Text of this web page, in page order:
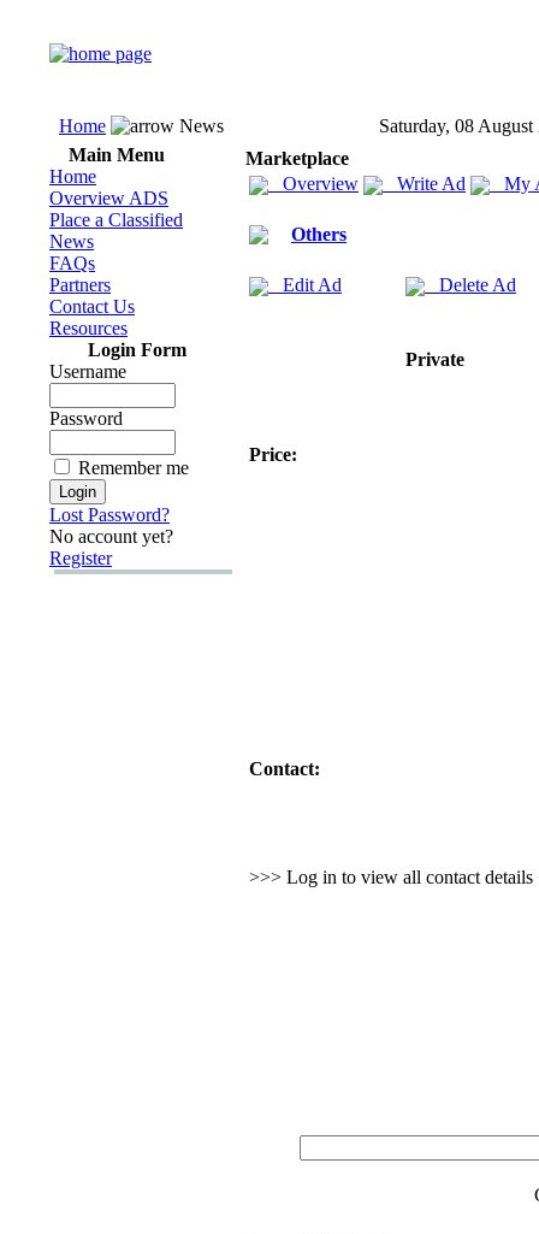
Home News
Saturday, 08 August
Main Menu
Home
Overview ADS
Place a Classified
News
FAQs
Partners
Contact Us
Resources
Login Form
Username
Password
Remember me
Lost Password?
No account yet?
Register
Marketplace
Overview
Write Ad My
Others
Edit Ad Delete Ad
Private
Price:
Contact:
>>> Log in to view all contact details